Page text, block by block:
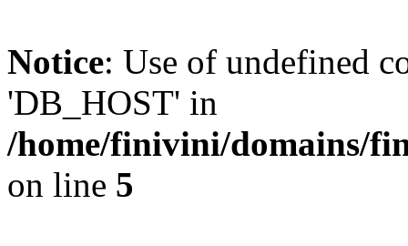
Notice: Use of undefined
'DB_HOST' in
/home/finivini/domains/
on line 5